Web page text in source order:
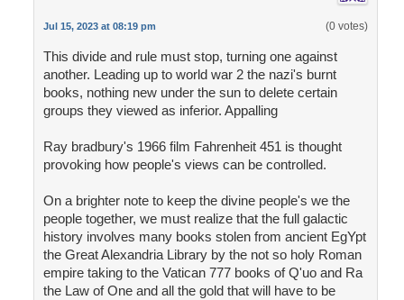
Jul 15, 2023 at 08:19 pm (0 votes)
This divide and rule must stop, turning one against
another. Leading up to world war 2 the nazi's burnt
books, nothing new under the sun to delete certain
groups they viewed as inferior. Appalling
Ray bradbury's 1966 film Fahrenheit 451 is thought
provoking how people's views can be controlled.
On a brighter note to keep the divine people's we the
people together, we must realize that the full galactic
history involves many books stolen from ancient EgYpt
the Great Alexandria Library by the not so holy Roman
empire taking to the Vatican 777 books of Q'uo and Ra
the Law of One and all the gold that will have to be